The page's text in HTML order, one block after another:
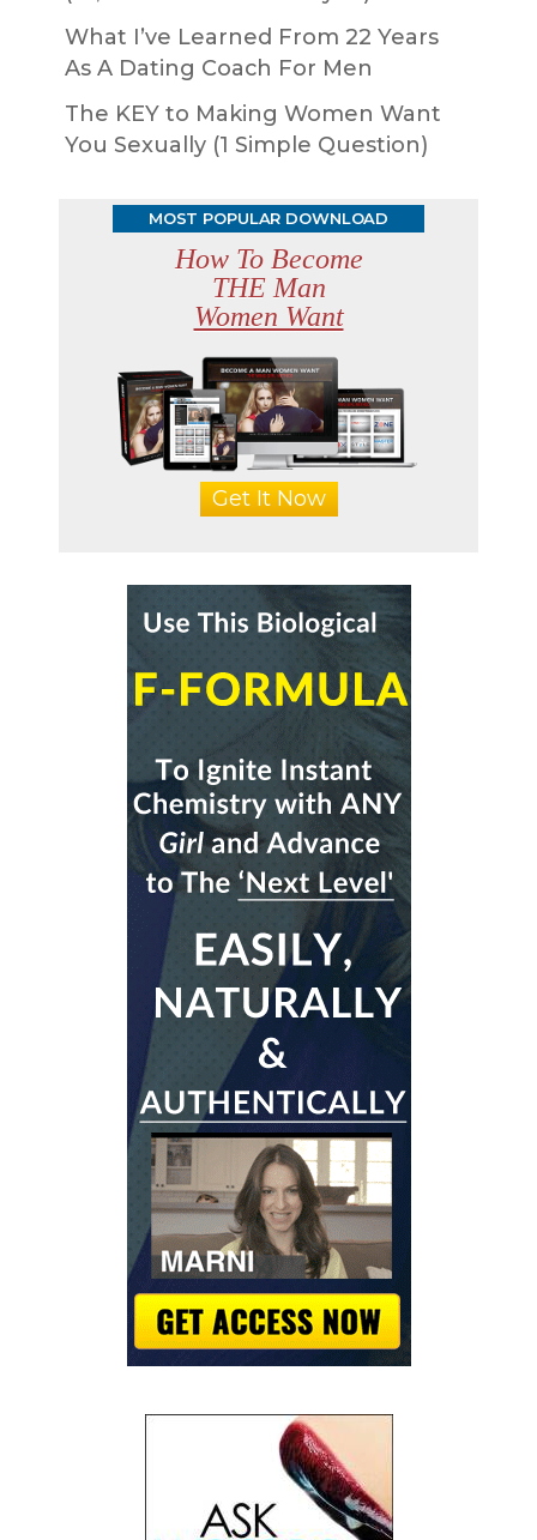
What I’ve Learned From 22 Years
As A Dating Coach For Men
The KEY to Making Women Want
You Sexually (1 Simple Question)
MOST POPULAR DOWNLOAD
How To Become
THE Man
Women Want
Get It Now